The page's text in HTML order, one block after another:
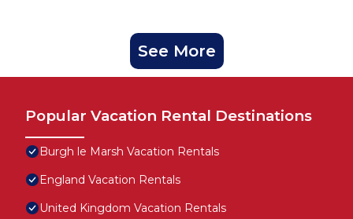
See More
Popular Vacation Rental Destinations
Burgh le Marsh Vacation Rentals
England Vacation Rentals
United Kingdom Vacation Rentals